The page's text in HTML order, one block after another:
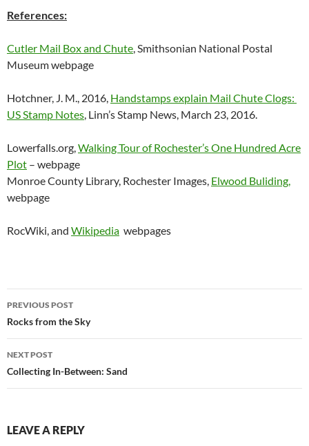
References:
Cutler Mail Box and Chute, Smithsonian National Postal
Museum webpage
Hotchner, J. M., 2016, Handstamps explain Mail Chute Clogs:
US Stamp Notes, Linn’s Stamp News, March 23, 2016.
Lowerfalls.org,Walking Tour of Rochester’s One Hundred Acre
Plot – webpage
Monroe County Library, Rochester Images, Elwood Buliding,
webpage
RocWiki, and Wikipedia webpages
Post
navigation
PREVIOUS POST
Rocks from the Sky
NEXT POST
Collecting In-Between: Sand
LEAVE A REPLY